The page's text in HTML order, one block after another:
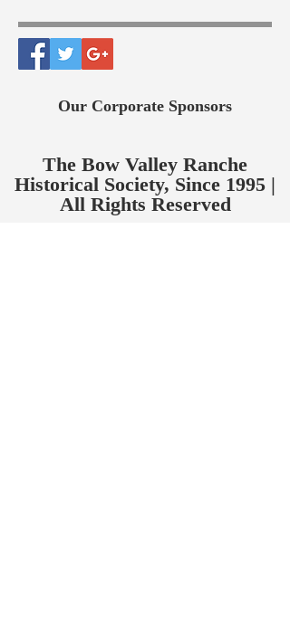
Our Corporate Sponsors
The Bow Valley Ranche
Historical Society, Since 1995 |
All Rights Reserved